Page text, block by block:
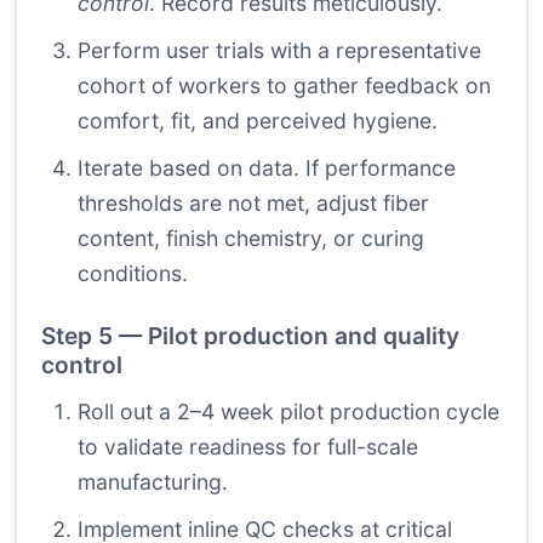
Perform user trials with a representative
cohort of workers to gather feedback on
comfort, fit, and perceived hygiene.
Iterate based on data. If performance
thresholds are not met, adjust fiber
content, finish chemistry, or curing
conditions.
Step 5 — Pilot production and quality
control
Roll out a 2–4 week pilot production cycle
to validate readiness for full-scale
manufacturing.
Implement inline QC checks at critical